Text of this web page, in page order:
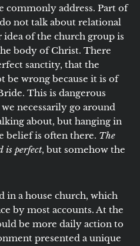
commonly address. Part of
not talk about relational
idea of the church group is
body of Christ. There
sanctity, that the
be wrong because it is of
This is dangerous
necessarily go around
about, but hanging in
belief is often there. The
is perfect, but somehow the
in a house church, which
by most accounts. At the
be more daily action to
presented a unique